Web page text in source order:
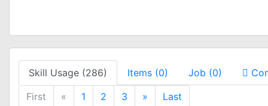
Skill Usage (286) Items (0) Job (0)
First
« 1 2 3 » Last